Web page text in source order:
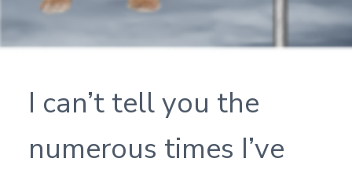
I can’t tell you the
numerous times I’ve